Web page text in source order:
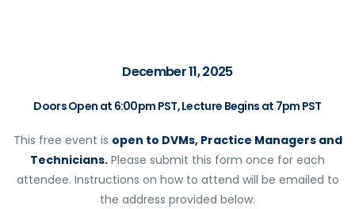
December 11, 2025
Doors Open at 6:00pm PST, Lecture Begins at 7pm PST
This free event is open to DVMs, Practice Managers and
Technicians. Please submit this form once for each
attendee. Instructions on how to attend will be emailed to
the address provided below.